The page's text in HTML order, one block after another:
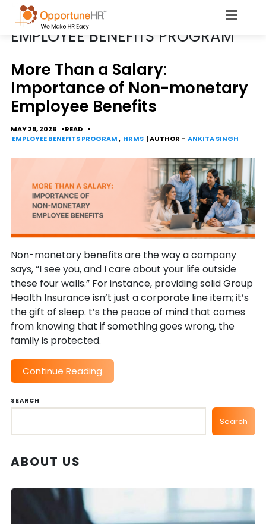
CATEGORY
EMPLOYEE BENEFITS PROGRAM
More Than a Salary:
Importance of Non-monetary
Employee Benefits
MAY 29, 2026
READ
EMPLOYEE BENEFITS PROGRAM, HRMS | AUTHOR - ANKITA SINGH
Non-monetary benefits are the way a company
says, “I see you, and I care about your life outside
these four walls.” For instance, providing solid Group
Health Insurance isn’t just a corporate line item; it’s
the gift of sleep. t’s the peace of mind that comes
from knowing that if something goes wrong, the
family is protected.
Continue Reading
SEARCH
Search
ABOUT US